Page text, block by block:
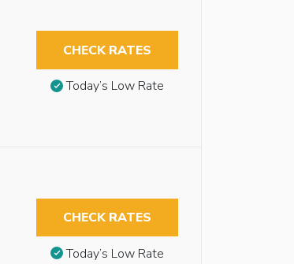
CHECK RATES
Today’s Low Rate
CHECK RATES
Today’s Low Rate